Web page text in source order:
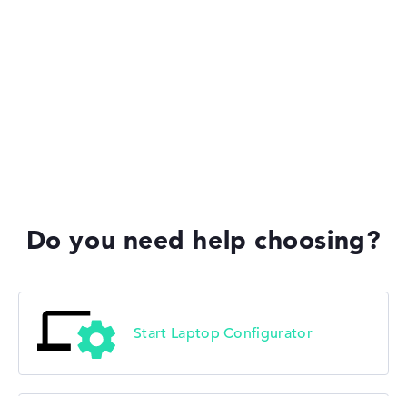
Do you need help choosing?
Start Laptop Configurator